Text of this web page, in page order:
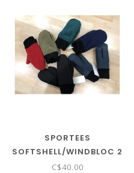
SPORTEES
SOFTSHELL/WINDBLOC 2
LAYER MITTENS WITH
C$40.00